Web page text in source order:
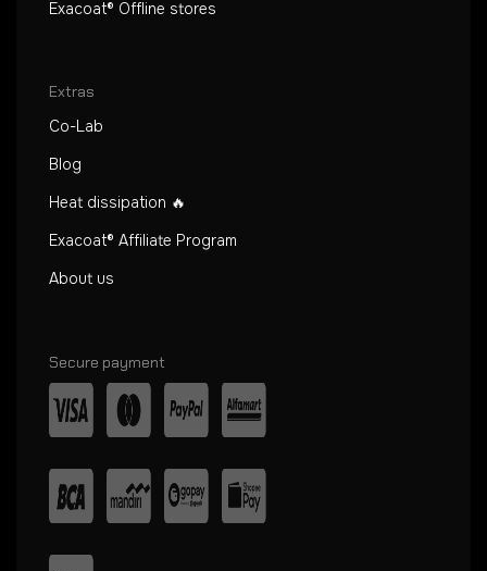
Exacoat® Offline stores
Extras
Co-Lab
Blog
Heat dissipation 🔥
Exacoat® Affiliate Program
About us
Secure payment